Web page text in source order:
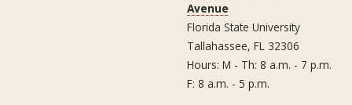
Avenue
Florida State University
Tallahassee, FL 32306
Hours: M - Th: 8 a.m. - 7 p.m.
F: 8 a.m. - 5 p.m.